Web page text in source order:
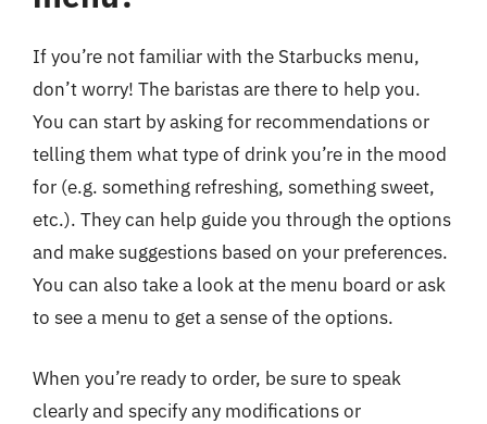
If you’re not familiar with the Starbucks menu,
don’t worry! The baristas are there to help you.
You can start by asking for recommendations or
telling them what type of drink you’re in the mood
for (e.g. something refreshing, something sweet,
etc.). They can help guide you through the options
and make suggestions based on your preferences.
You can also take a look at the menu board or ask
to see a menu to get a sense of the options.
When you’re ready to order, be sure to speak
clearly and specify any modifications or